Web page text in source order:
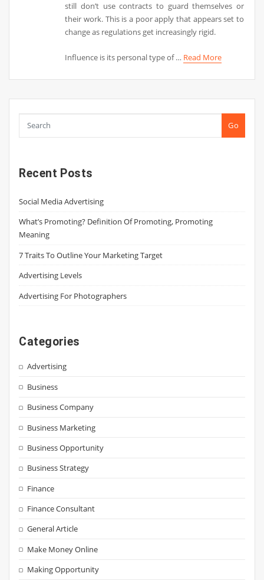
still don’t use contracts to guard themselves or
their work. This is a poor apply that appears set to
change as regulations get increasingly rigid.
Influence is its personal type of … Read More
Go
Recent Posts
Social Media Advertising
What’s Promoting? Definition Of Promoting, Promoting
Meaning
7 Traits To Outline Your Marketing Target
Advertising Levels
Advertising For Photographers
Categories
Advertising
Business
Business Company
Business Marketing
Business Opportunity
Business Strategy
Finance
Finance Consultant
General Article
Make Money Online
Making Opportunity